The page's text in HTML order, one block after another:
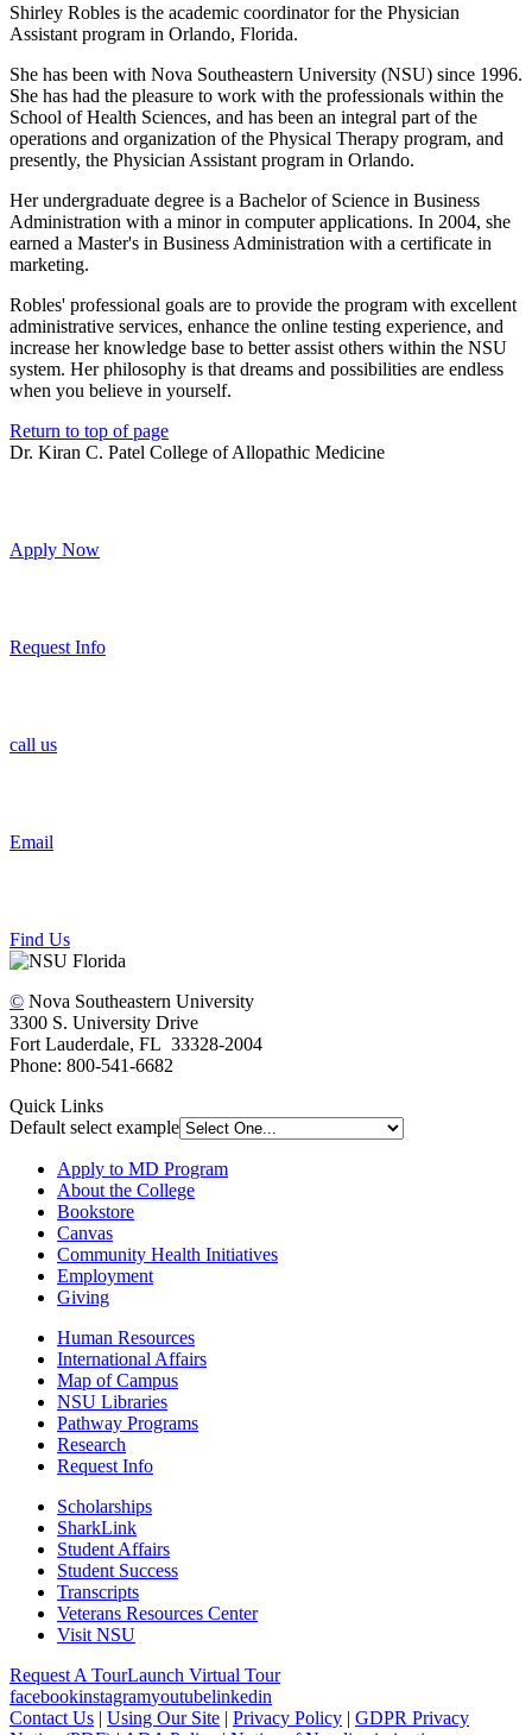
Shirley Robles is the academic coordinator for the Physician
Assistant program in Orlando, Florida.
She has been with Nova Southeastern University (NSU) since 1996.
She has had the pleasure to work with the professionals within the
School of Health Sciences, and has been an integral part of the
operations and organization of the Physical Therapy program, and
presently, the Physician Assistant program in Orlando.
Her undergraduate degree is a Bachelor of Science in Business
Administration with a minor in computer applications. In 2004, she
earned a Master's in Business Administration with a certificate in
marketing.
Robles' professional goals are to provide the program with excellent
administrative services, enhance the online testing experience, and
increase her knowledge base to better assist others within the NSU
system. Her philosophy is that dreams and possibilities are endless
when you believe in yourself.
Return to top of page
Dr. Kiran C. Patel College of Allopathic Medicine
Apply Now
Request Info
call us
Email
Find Us
© Nova Southeastern University
3300 S. University Drive
Fort Lauderdale, FL 33328-2004
Phone: 800-541-6682
Quick Links
Default select example
Apply to MD Program
About the College
Bookstore
Canvas
Community Health Initiatives
Employment
Giving
Human Resources
International Affairs
Map of Campus
NSU Libraries
Pathway Programs
Research
Request Info
Scholarships
SharkLink
Student Affairs
Student Success
Transcripts
Veterans Resources Center
Visit NSU
Request A TourLaunch Virtual Tour
facebookinstagramyoutubelinkedin
Contact Us | Using Our Site | Privacy Policy | GDPR Privacy